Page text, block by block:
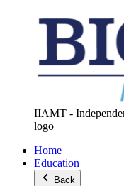
IIAMT -
logo
Home
Education
Back